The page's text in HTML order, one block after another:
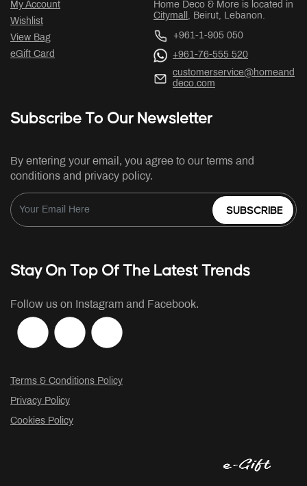
My Account
Wishlist
View Bag
eGift Card
Home Deco & More is located in
Citymall , Beirut, Lebanon.
+961-1-905 050
+961-76-555 520
customerservice@homeand
deco.com
Subscribe To Our Newsletter
By entering your email, you agree to our terms and
conditions and privacy policy.
SUBSCRIBE
Stay On Top Of The Latest Trends
Follow us on Instagram and Facebook.
Terms & Conditions Policy
Privacy Policy
Cookies Policy